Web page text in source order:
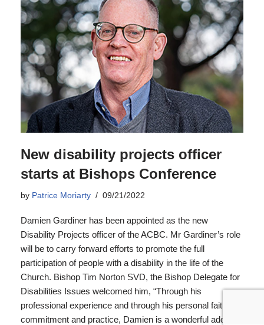
New disability projects officer
starts at Bishops Conference
by Patrice Moriarty 09/21/2022
Damien Gardiner has been appointed as the new
Disability Projects officer of the ACBC. Mr Gardiner’s role
will be to carry forward efforts to promote the full
participation of people with a disability in the life of the
Church. Bishop Tim Norton SVD, the Bishop Delegate for
Disabilities Issues welcomed him, “Through his
professional experience and through his personal faith
commitment and practice, Damien is a wonderful addition